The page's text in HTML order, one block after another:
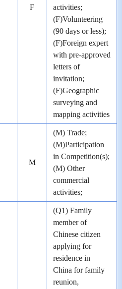
F
activities;
(F)Volunteering
(90 days or less);
(F)Foreign expert
with pre-approved
letters of
invitation;
(F)Geographic
surveying and
mapping activities
M
(M) Trade;
(M)Participation
in Competition(s);
(M) Other
commercial
activities;
(Q1) Family
member of
Chinese citizen
applying for
residence in
China for family
reunion,